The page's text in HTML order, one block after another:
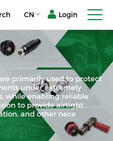
CN Login
primarily used to protect
under extremely
while enabling reliable
to provide airtight
and other nece